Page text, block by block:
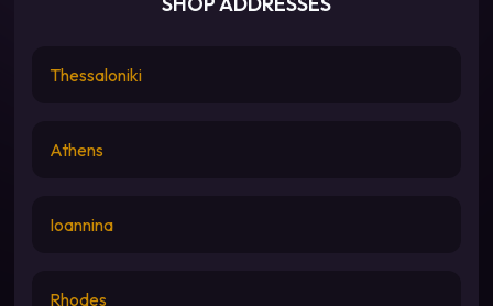
Thessaloniki
Athens
Ioannina
Rhodes